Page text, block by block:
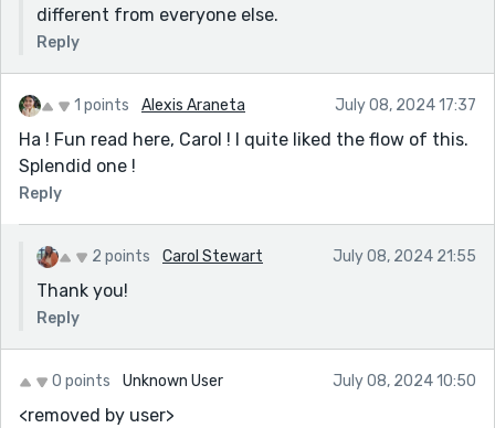
different from everyone else.
Reply
1 points Alexis Araneta July 08, 2024 17:37
Ha ! Fun read here, Carol ! I quite liked the flow of this.
Splendid one !
Reply
2 points Carol Stewart July 08, 2024 21:55
Thank you!
Reply
0 points Unknown User July 08, 2024 10:50
<removed by user>